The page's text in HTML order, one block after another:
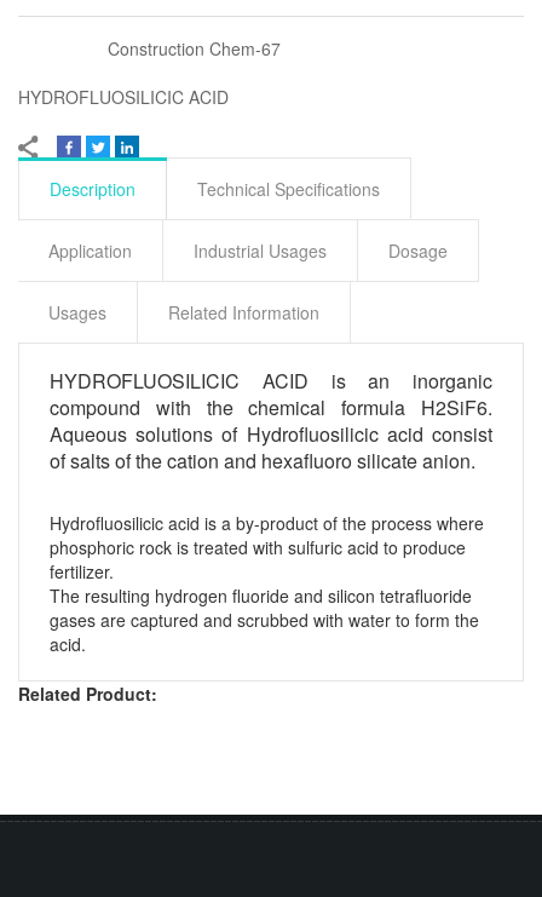
Construction Chem-67
HYDROFLUOSILICIC ACID
Description Technical Specifications
Application Industrial Usages Dosage
Usages Related Information
HYDROFLUOSILICIC ACID is an inorganic
compound with the chemical formula H2SiF6.
Aqueous solutions of Hydrofluosilicic acid consist
of salts of the cation and hexafluoro silicate anion.
Hydrofluosilicic acid is a by-product of the process where
phosphoric rock is treated with sulfuric acid to produce
fertilizer.
The resulting hydrogen fluoride and silicon tetrafluoride
gases are captured and scrubbed with water to form the
acid.
Related Product: